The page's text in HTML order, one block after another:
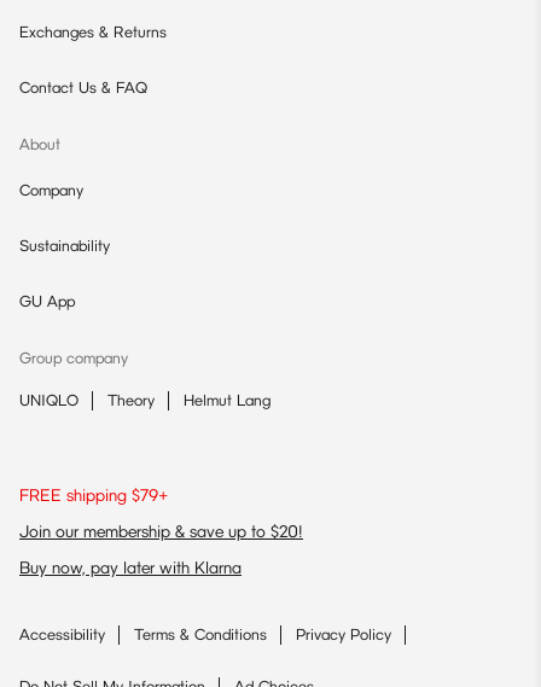
Exchanges & Returns
Contact Us & FAQ
About
Company
Sustainability
GU App
Group company
UNIQLO Theory Helmut Lang
FREE shipping $79+
Join our membership & save up to $20!
Buy now, pay later with Klarna
Accessibility Terms & Conditions Privacy Policy